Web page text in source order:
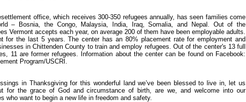
office, which receives 300-350 refugees annually, has seen families come
– Bosnia, the Congo, Malaysia, India, Iraq, Somalia, and Nepal. Out of the
Vermont accepts each year, on average 200 of them have been employable adults.
for the last 5 years. The center has an 80% placement rate for employment and
in Chittenden County to train and employ refugees. Out of the center's 13 full
11 are former refugees. Information about the center can be found on Facebook:
Program/USCRI.
in Thanksgiving for this wonderful land we’ve been blessed to live in, let us
for the grace of God and circumstance of birth, are we, and welcome into our
who want to begin a new life in freedom and safety.